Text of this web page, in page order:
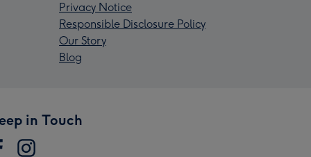
Privacy Notice
Responsible Disclosure Policy
Our Story
Blog
in Touch